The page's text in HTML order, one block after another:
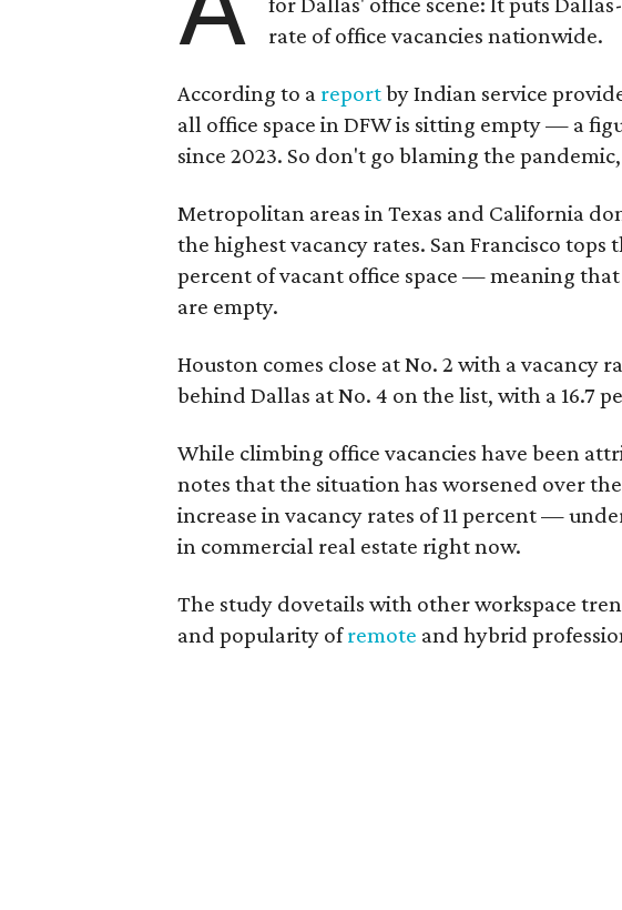
rate of office vacancies nationwide.
According to a reportby Indian service
all office space in DFW is sitting empty — a
since 2023. So don't go blaming the
Metropolitan areas in Texas and California
the highest vacancy rates. San Francisco tops
percent of vacant office space — meaning
are empty.
Houston comes close at No. 2 with a vacancy
behind Dallas at No. 4 on the list, with a 16.7
While climbing office vacancies have been
notes that the situation has worsened over
increase in vacancy rates of 11 percent —
in commercial real estate right now.
The study dovetails with other workspace
and popularity ofremote and hybrid